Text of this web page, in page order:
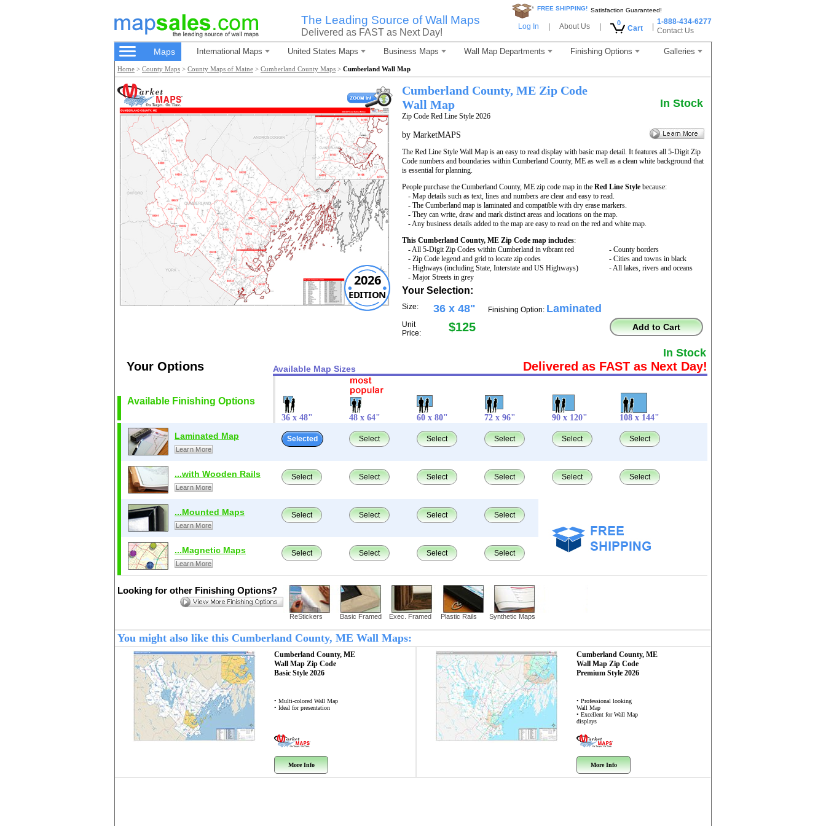
The Leading Source of Wall Maps
Delivered as FAST as Next Day!
* FREE SHIPPING! Satisfaction Guaranteed!
Log In About Us 0
Cart
1-888-434-6277
Contact Us
Maps International Maps United States Maps Business Maps Wall Map Departments Finishing Options Galleries
Home > County Maps > County Maps of Maine > Cumberland County Maps > Cumberland Wall Map
2026
EDITION
Cumberland County, ME Zip Code
Wall Map
Zip Code Red Line Style 2026
In Stock
by MarketMAPS
The Red Line Style Wall Map is an easy to read display with basic map detail. It features all 5-Digit Zip
Code numbers and boundaries within Cumberland County, ME as well as a clean white background that
is essential for planning.
People purchase the Cumberland County, ME zip code map in the Red Line Style because:
- Map details such as text, lines and numbers are clear and easy to read.
- The Cumberland map is laminated and compatible with dry erase markers.
- They can write, draw and mark distinct areas and locations on the map.
- Any business details added to the map are easy to read on the red and white map.
This Cumberland County, ME Zip Code map includes:
- All 5-Digit Zip Codes within Cumberland in vibrant red
- Zip Code legend and grid to locate zip codes
- Highways (including State, Interstate and US Highways)
- Major Streets in grey
- County borders
- Cities and towns in black
- All lakes, rivers and oceans
Your Selection:
Size: 36 x 48"
Unit
Price:
$125
Finishing Option: Laminated
Add to Cart
In Stock
Your Options Available Map Sizes Delivered as FAST as Next Day!
Available Finishing Options
36 x 48" 48 x 64" 60 x 80" 72 x 96" 90 x 120" 108 x 144"
Laminated Map
Learn More
Selected Select Select Select Select Select
...with Wooden Rails
Learn More
Select Select Select Select Select Select
...Mounted Maps
Learn More
Select Select Select Select
...Magnetic Maps
Learn More
Select Select Select Select
Looking for other Finishing Options?
ReStickers Basic Framed Exec. Framed Plastic Rails Synthetic Maps
You might also like this Cumberland County, ME Wall Maps:
Cumberland County, ME
Wall Map Zip Code
Basic Style 2026
• Multi-colored Wall Map
• Ideal for presentation
More Info
Cumberland County, ME
Wall Map Zip Code
Premium Style 2026
• Professional looking
Wall Map
• Excellent for Wall Map
displays
More Info